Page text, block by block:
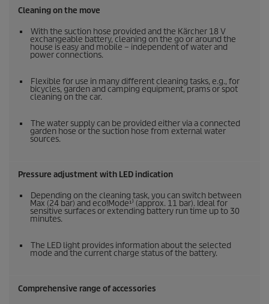
Cleaning on the move
With the suction hose provided and the Kärcher 18 V
exchangeable battery, cleaning on the go or around the
house is easy and mobile – independent of water and
power connections.
Flexible for use in many different cleaning tasks, e.g., for
bicycles, garden and camping equipment, prams or spot
cleaning on the car.
The water supply can be provided either via a connected
garden hose or the suction hose from external water
sources.
Pressure adjustment with LED indication
Depending on the cleaning task, you can switch between
Max (24 bar) and eco!Mode¹⁾ (approx. 11 bar). Ideal for
sensitive surfaces or extending battery run time up to 30
minutes.
The LED light provides information about the selected
mode and the current charge status of the battery.
Comprehensive range of accessories